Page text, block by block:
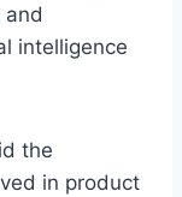
intelligence
the
in product